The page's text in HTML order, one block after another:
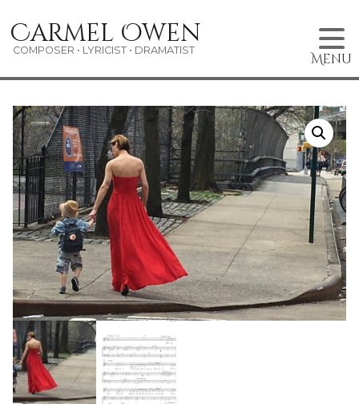
to
content
Carmel Owen
COMPOSER • LYRICIST • DRAMATIST
Menu